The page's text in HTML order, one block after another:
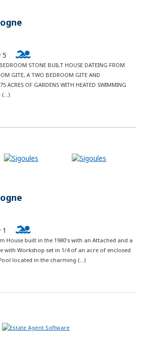
5
STONE BUILT HOUSE DATEING FROM
GITE, A TWO BEDROOM GITE AND
ACRES OF GARDENS WITH HEATED SWIMMING
(...)
1
House built in the 1980's with an Attached and a
with Workshop set in 1/4 of an acre of enclosed
located in the charming (...)